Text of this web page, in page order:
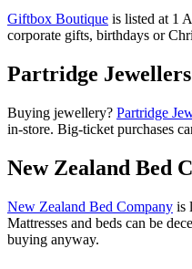
Giftbox Boutique is listed at 1
corporate gifts, birthdays or
Partridge Jewellers
Buying jewellery? Partridge
in-store. Big-ticket purchases
New Zealand Bed
New Zealand Bed Company is
Mattresses and beds can be
buying anyway.